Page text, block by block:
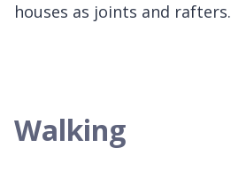
houses as joints and rafters.
Walking